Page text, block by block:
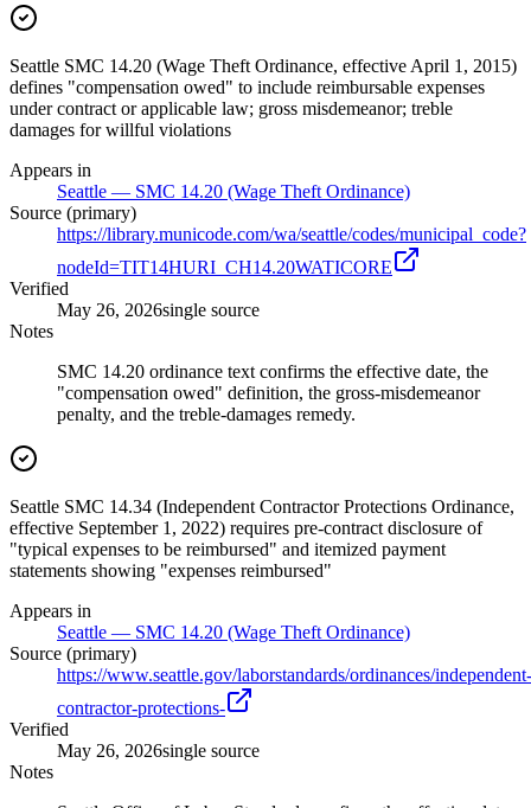
Seattle SMC 14.20 (Wage Theft Ordinance, effective April 1, 2015)
defines "compensation owed" to include reimbursable expenses
under contract or applicable law; gross misdemeanor; treble
damages for willful violations
Appears in
Seattle — SMC 14.20 (Wage Theft Ordinance)
Source (primary)
https://library.municode.com/wa/seattle/codes/municipal_code?
nodeId=TIT14HURI_CH14.20WATICORE
Verified
May 26, 2026single source
Notes
SMC 14.20 ordinance text confirms the effective date, the
"compensation owed" definition, the gross-misdemeanor
penalty, and the treble-damages remedy.
Seattle SMC 14.34 (Independent Contractor Protections Ordinance,
effective September 1, 2022) requires pre-contract disclosure of
"typical expenses to be reimbursed" and itemized payment
statements showing "expenses reimbursed"
Appears in
Seattle — SMC 14.20 (Wage Theft Ordinance)
Source (primary)
https://www.seattle.gov/laborstandards/ordinances/independent-
contractor-protections-
Verified
May 26, 2026single source
Notes